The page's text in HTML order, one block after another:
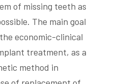
of missing teeth as
The main goal
economic-clinical
treatment, as a
method in